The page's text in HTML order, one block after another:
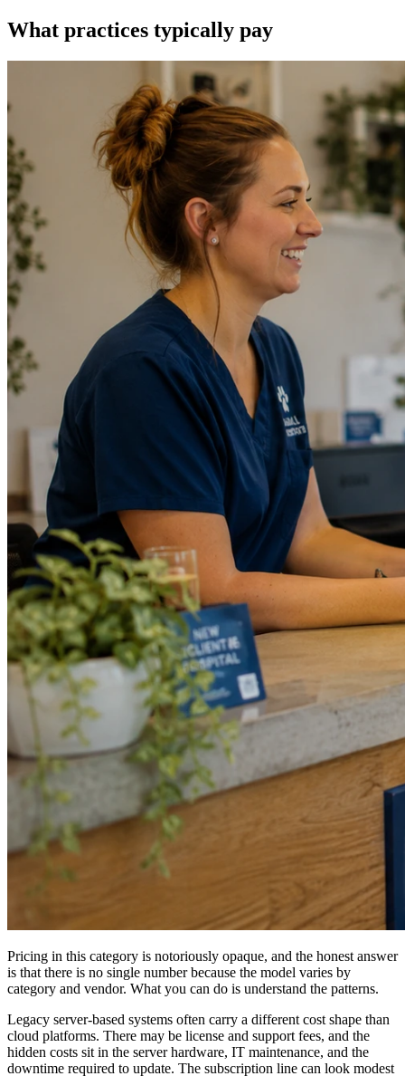
What practices typically pay
Pricing in this category is notoriously opaque, and the honest answer
is that there is no single number because the model varies by
category and vendor. What you can do is understand the patterns.
Legacy server-based systems often carry a different cost shape than
cloud platforms. There may be license and support fees, and the
hidden costs sit in the server hardware, IT maintenance, and the
downtime required to update. The subscription line can look modest